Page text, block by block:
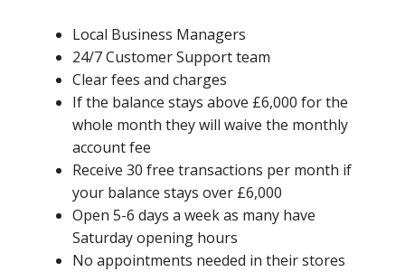
Local Business Managers
24/7 Customer Support team
Clear fees and charges
If the balance stays above £6,000 for the
whole month they will waive the monthly
account fee
Receive 30 free transactions per month if
your balance stays over £6,000
Open 5-6 days a week as many have
Saturday opening hours
No appointments needed in their stores